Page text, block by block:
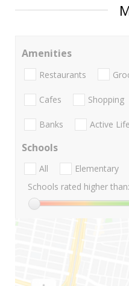
Amenities
Restaurants
Cafes Shopping
Banks Active Life
Schools
All Elementary
Schools rated higher than: